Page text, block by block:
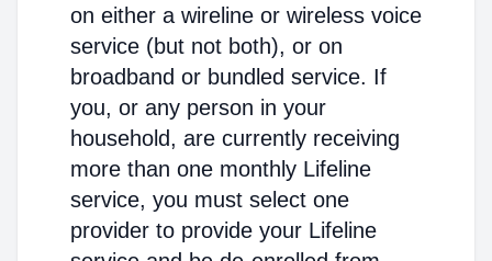
on either a wireline or wireless voice
service (but not both), or on
broadband or bundled service. If
you, or any person in your
household, are currently receiving
more than one monthly Lifeline
service, you must select one
provider to provide your Lifeline